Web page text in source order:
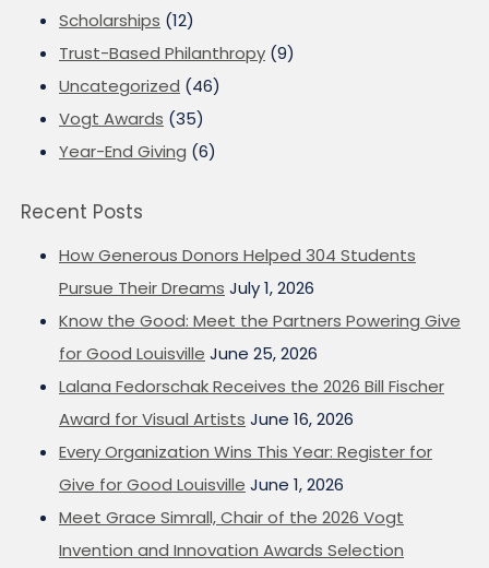
Scholarships (12)
Trust-Based Philanthropy (9)
Uncategorized (46)
Vogt Awards (35)
Year-End Giving (6)
Recent Posts
How Generous Donors Helped 304 Students
Pursue Their Dreams July 1, 2026
Know the Good: Meet the Partners Powering Give
for Good Louisville June 25, 2026
Lalana Fedorschak Receives the 2026 Bill Fischer
Award for Visual Artists June 16, 2026
Every Organization Wins This Year: Register for
Give for Good Louisville June 1, 2026
Meet Grace Simrall, Chair of the 2026 Vogt
Invention and Innovation Awards Selection